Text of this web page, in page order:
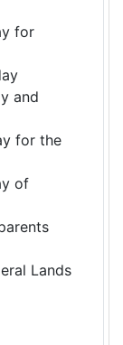
for
and
for the
of
Lands